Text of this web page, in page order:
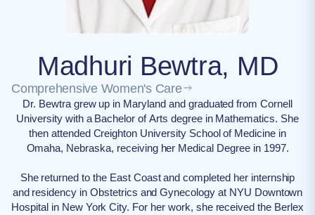
Madhuri Bewtra, MD
Comprehensive Women's Care
Dr. Bewtra grew up in Maryland and graduated from Cornell
University with a Bachelor of Arts degree in Mathematics. She
then attended Creighton University School of Medicine in
Omaha, Nebraska, receiving her Medical Degree in 1997.
She returned to the East Coast and completed her internship
and residency in Obstetrics and Gynecology at NYU Downtown
Hospital in New York City. For her work, she received the Berlex